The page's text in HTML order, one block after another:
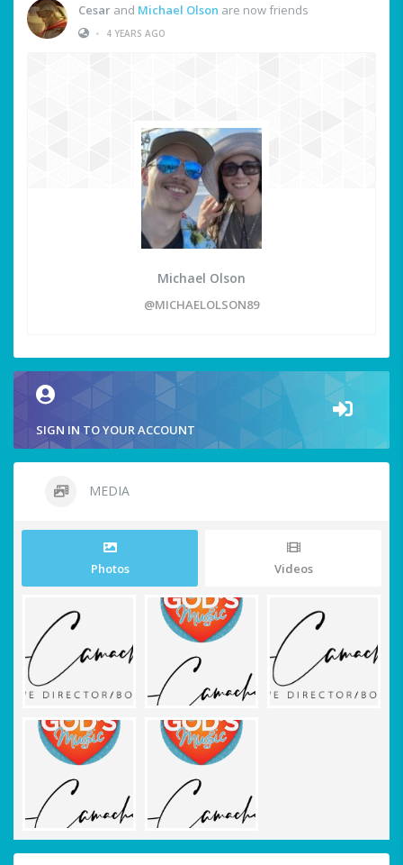
Cesar and Michael Olson are now friends
•
4 YEARS AGO
Michael Olson
@MICHAELOLSON89
SIGN IN TO YOUR ACCOUNT
MEDIA
Photos Videos